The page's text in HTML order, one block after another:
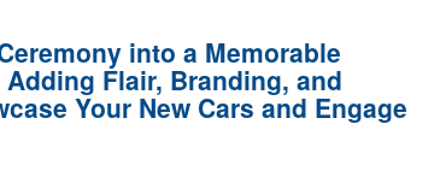
into a Memorable
Flair, Branding, and
Your New Cars and Engage